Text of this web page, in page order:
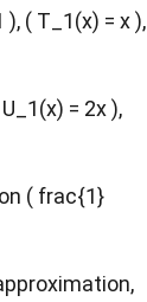
( T_1(x) = x ),
= 2x ),
( frac{1}